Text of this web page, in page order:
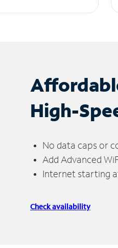
High-
No data caps or
Add Advanced
Internet starting
Check availability